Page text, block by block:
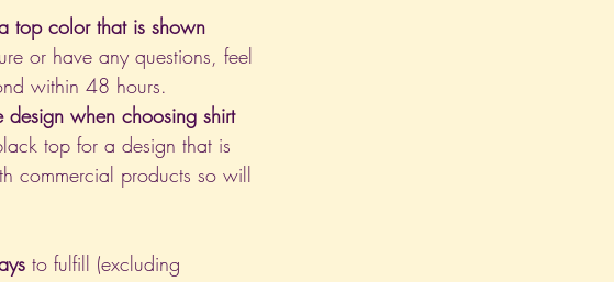
top color that is shown
or have any questions, feel
within 48 hours.
when choosing shirt
top for a design that is
commercial products so will
to fulfill (excluding